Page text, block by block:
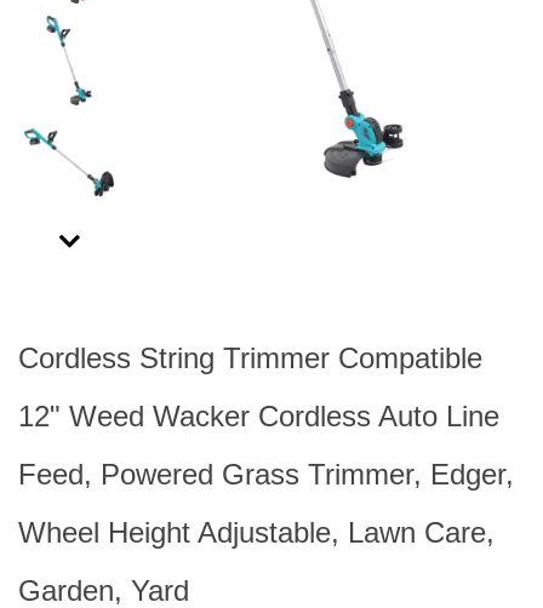
Next
Cordless String Trimmer Compatible
12" Weed Wacker Cordless Auto Line
Feed, Powered Grass Trimmer, Edger,
Wheel Height Adjustable, Lawn Care,
Garden, Yard